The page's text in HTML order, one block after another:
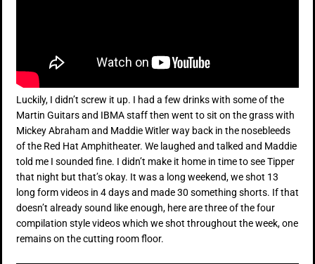
Luckily, I didn’t screw it up. I had a few drinks with some of the
Martin Guitars and IBMA staff then went to sit on the grass with
Mickey Abraham and Maddie Witler way back in the nosebleeds
of the Red Hat Amphitheater. We laughed and talked and Maddie
told me I sounded fine. I didn’t make it home in time to see Tipper
that night but that’s okay. It was a long weekend, we shot 13
long form videos in 4 days and made 30 something shorts. If that
doesn’t already sound like enough, here are three of the four
compilation style videos which we shot throughout the week, one
remains on the cutting room floor.